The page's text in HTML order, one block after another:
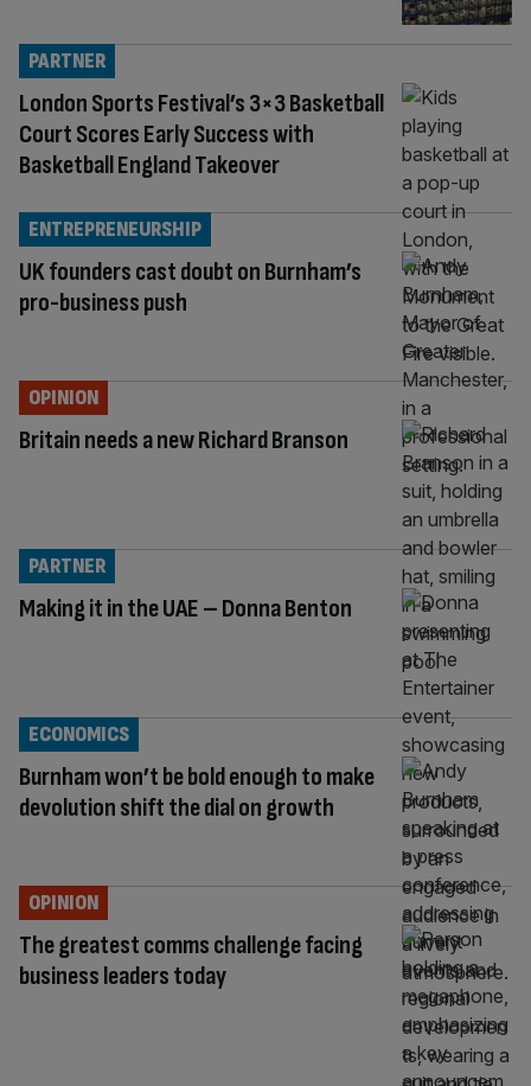
London Sports Festival’s 3×3 Basketball
Court Scores Early Success with
Basketball England Takeover
PARTNER
UK founders cast doubt on Burnham’s
pro-business push
ENTREPRENEURSHIP
Britain needs a new Richard Branson
OPINION
Making it in the UAE – Donna Benton
PARTNER
Burnham won’t be bold enough to make
devolution shift the dial on growth
ECONOMICS
The greatest comms challenge facing
business leaders today
OPINION